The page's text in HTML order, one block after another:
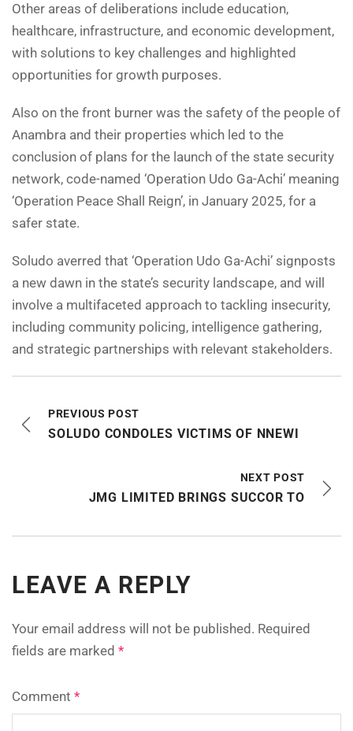
Other areas of deliberations include education,
healthcare, infrastructure, and economic development,
with solutions to key challenges and highlighted
opportunities for growth purposes.
Also on the front burner was the safety of the people of
Anambra and their properties which led to the
conclusion of plans for the launch of the state security
network, code-named ‘Operation Udo Ga-Achi’ meaning
‘Operation Peace Shall Reign’, in January 2025, for a
safer state.
Soludo averred that ‘Operation Udo Ga-Achi’ signposts
a new dawn in the state’s security landscape, and will
involve a multifaceted approach to tackling insecurity,
including community policing, intelligence gathering,
and strategic partnerships with relevant stakeholders.
PREVIOUS POST
SOLUDO CONDOLES VICTIMS OF NNEWI
NEXT POST
JMG LIMITED BRINGS SUCCOR TO
LEAVE A REPLY
Your email address will not be published. Required
fields are marked *
Comment *